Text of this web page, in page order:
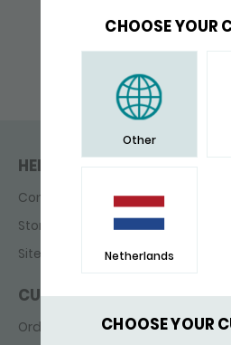
CHOOSE YOUR
Other
Netherlands
CHOOSE YOUR
HELP & CONTACT
Contact
Store finder
Sitemap
CUSTOMER SERVICE
Ordering & delivery